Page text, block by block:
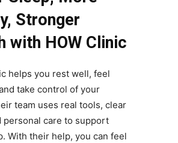
Stronger
with HOW Clinic
helps you rest well, feel
take control of your
team uses real tools, clear
personal care to support
With their help, you can feel